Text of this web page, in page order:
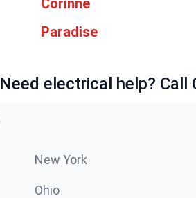
Corinne
Paradise
Need electrical help?
New York
Ohio